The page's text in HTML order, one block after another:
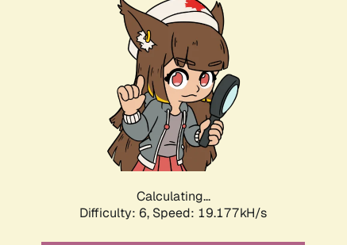
Calculating...
Difficulty: 6, Speed: 19.177kH/s